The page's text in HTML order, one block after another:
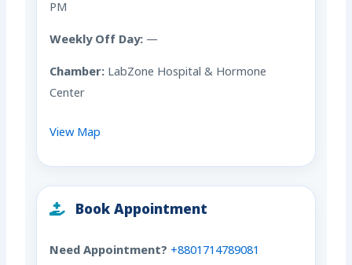
PM
Weekly Off Day: —
Chamber: LabZone Hospital & Hormone
Center
View Map
Book Appointment
Need Appointment? +8801714789081